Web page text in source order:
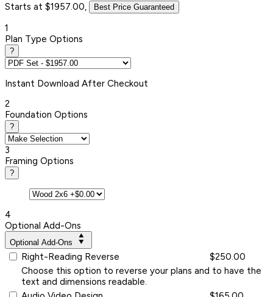
Starts at $1957.00, Best Price Guaranteed
1
Plan Type Options
?
Instant Download After Checkout
2
Foundation Options
?
3
Framing Options
?
4
Optional Add-Ons
Optional Add-Ons
Right-Reading Reverse
$250.00
Choose this option to reverse your plans and to have the
text and dimensions readable.